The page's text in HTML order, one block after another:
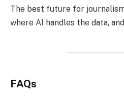
The best future for
where AI handles the data,
FAQs